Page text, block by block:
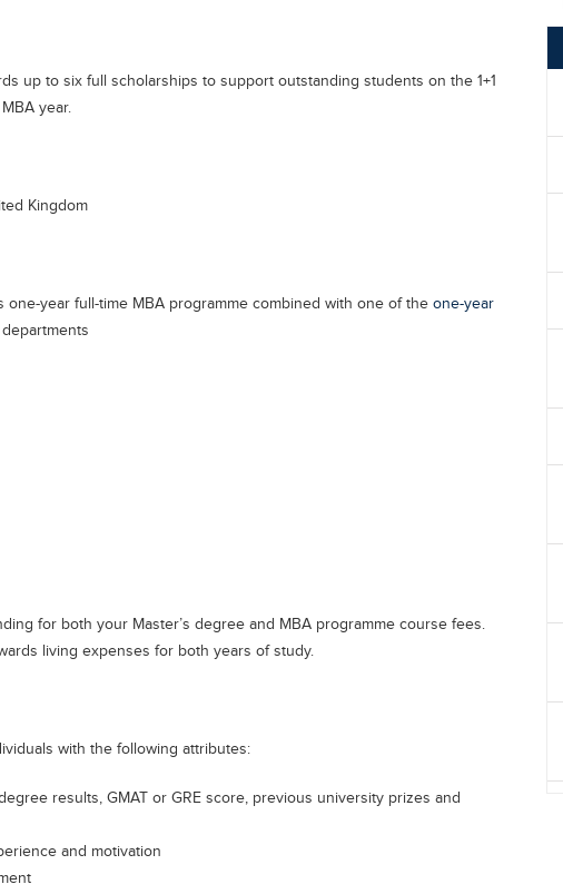
up to six full scholarships to support outstanding students on the 1+1
year.
Kingdom
one-year full-time MBA programme combined with one of the one-year
for both your Master’s degree and MBA programme course fees.
living expenses for both years of study.
with the following attributes:
results, GMAT or GRE score, previous university prizes and
and motivation